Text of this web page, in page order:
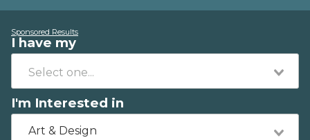
Sponsored Results
I have my
I'm Interested in
Art & Design